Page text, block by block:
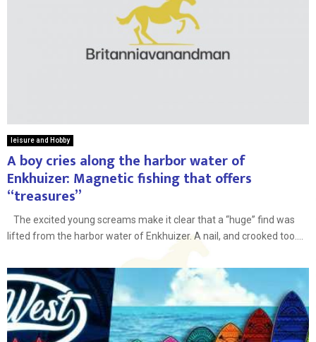
leisure and Hobby
A boy cries along the harbor water of
Enkhuizer: Magnetic fishing that offers
“treasures”
The excited young screams make it clear that a “huge” find was
lifted from the harbor water of Enkhuizer. A nail, and crooked too....